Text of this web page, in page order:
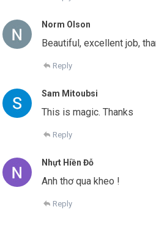
Norm Olson
Beautiful, excellent job,
Reply
Sam Mitoubsi
This is magic. Thanks
Reply
Nhựt Hiền Đỗ
Anh thơ qua kheo !
Reply